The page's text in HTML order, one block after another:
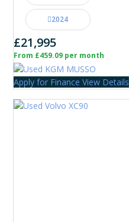
2024
£21,995
From £459.09 per month
Apply for Finance View Details